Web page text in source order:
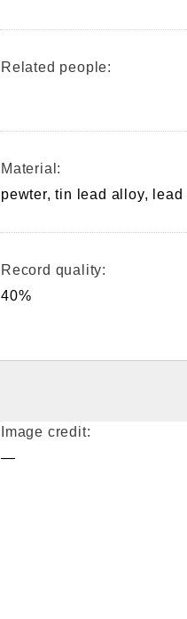
Related people:
Material:
pewter, tin lead alloy, lead
Record quality:
40%
Image credit:
—